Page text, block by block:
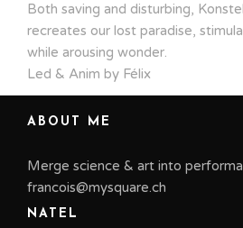
Both saving and disturbing,
recreates our lost paradise,
while arousing wonder.
Led & Anim by Félix
ABOUT ME
Merge science & art into
francois@mysquare.ch
NATEL